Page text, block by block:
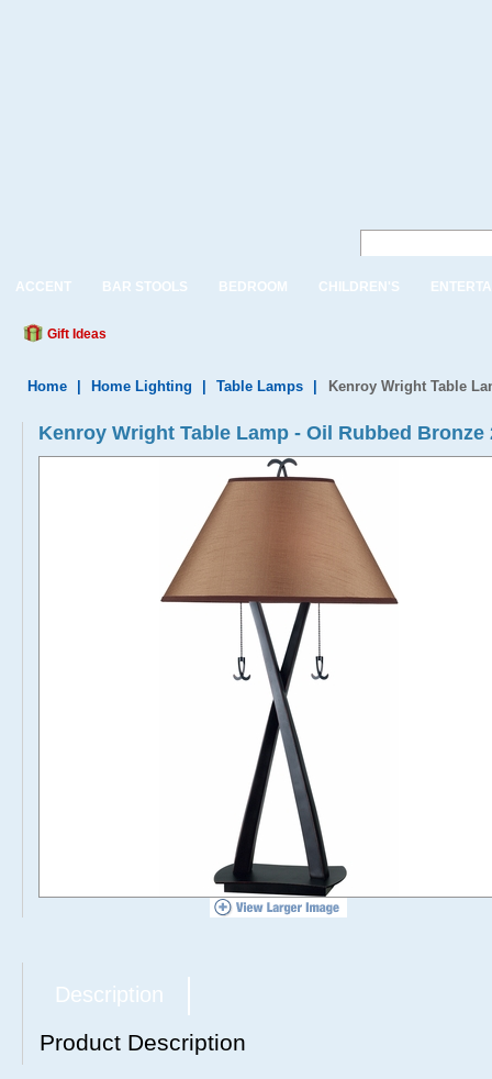
ACCENT BAR STOOLS BEDROOM CHILDREN'S
Gift Ideas
Home Home Lighting Table Lamps Kenroy Wright Table
Kenroy Wright Table Lamp - Oil Rubbed Bronze
Description
Product Description